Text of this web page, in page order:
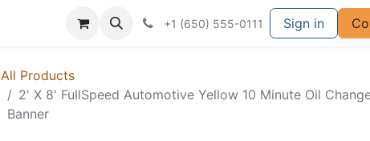
+1 (650) 555-0111 Sign in
All Products
2' X 8' FullSpeed Automotive Yellow 10 Minute Oil
Banner